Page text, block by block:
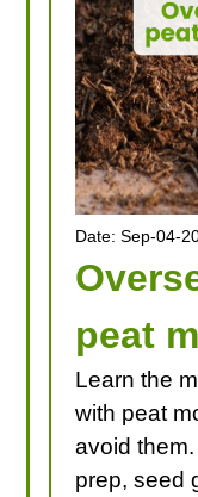
Date: Sep-04-
peat
Learn the
with peat
avoid
prep, seed